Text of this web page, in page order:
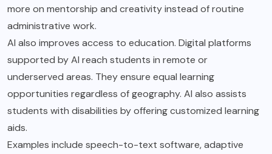
more on mentorship and creativity instead of routine
administrative work.
AI also improves access to education. Digital platforms
supported by AI reach students in remote or
underserved areas. They ensure equal learning
opportunities regardless of geography. AI also assists
students with disabilities by offering customized learning
aids.
Examples include speech-to-text software, adaptive